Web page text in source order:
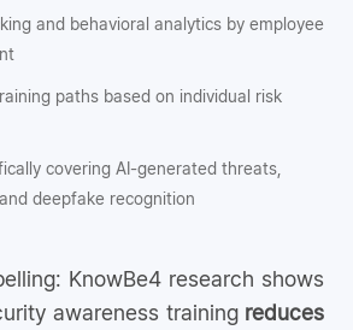
and behavioral analytics by employee
paths based on individual risk
covering AI-generated threats,
deepfake recognition
KnowBe4 research shows
awareness training reduces